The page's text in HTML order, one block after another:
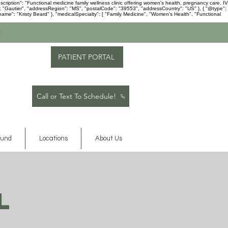
"Functional medicine family wellness clinic offering women's health, pregnancy care, IV
"addressRegion": "MS", "postalCode": "39553", "addressCountry": "US" }, { "@type":
"Kristy Beard" }, "medicalSpecialty": [ "Family Medicine", "Women's Health", "Functional
PATIENT PORTAL
Call or Text To Schedule!
Locations About Us